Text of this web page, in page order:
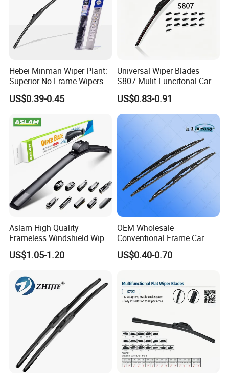
Hebei Minman Wiper Plant:
Superior No-Frame Wipers
with Versatile Replacement
Adaptors Solutions
US$0.39-0.45
Universal Wiper Blades
S807 Mulit-Funcitonal Car
Wiper Blades Auto
Wiperblades
US$0.83-0.91
Aslam High Quality
Frameless Windshield Wiper
Blade Best Selling for 99%
Car Models
US$1.05-1.20
OEM Wholesale
Conventional Frame Car
Wiper Metal Bus Wiper High
Low Temperature Wipers
Windshield Wiper Universal
Wiper Blade
US$0.40-0.70